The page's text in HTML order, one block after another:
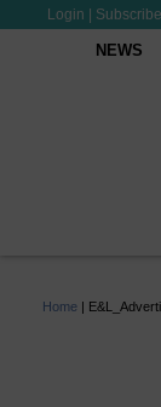
Login Subscribe
NEWS
Home |